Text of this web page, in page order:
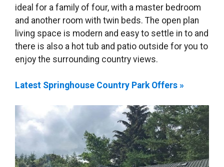
ideal for a family of four, with a master bedroom
and another room with twin beds. The open plan
living space is modern and easy to settle in to and
there is also a hot tub and patio outside for you to
enjoy the surrounding country views.
Latest Springhouse Country Park Offers »